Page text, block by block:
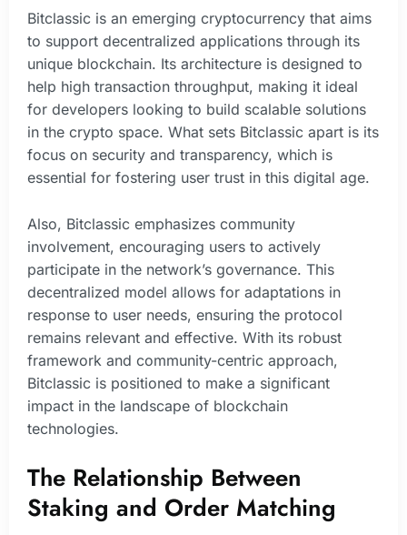
Bitclassic is an emerging cryptocurrency that aims
to support decentralized applications through its
unique blockchain. Its architecture is designed to
help high transaction throughput, making it ideal
for developers looking to build scalable solutions
in the crypto space. What sets Bitclassic apart is its
focus on security and transparency, which is
essential for fostering user trust in this digital age.
Also, Bitclassic emphasizes community
involvement, encouraging users to actively
participate in the network’s governance. This
decentralized model allows for adaptations in
response to user needs, ensuring the protocol
remains relevant and effective. With its robust
framework and community-centric approach,
Bitclassic is positioned to make a significant
impact in the landscape of blockchain
technologies.
The Relationship Between
Staking and Order Matching